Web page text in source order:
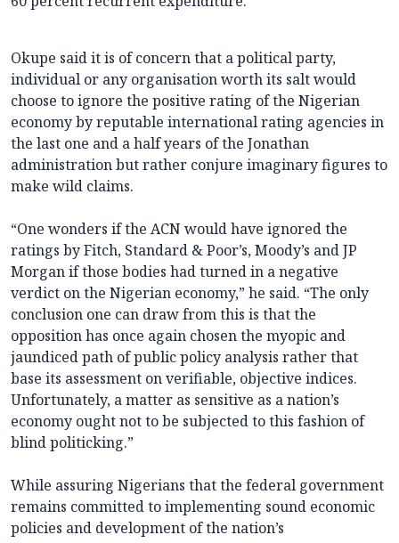
Okupe said it is of concern that a political party,
individual or any organisation worth its salt would
choose to ignore the positive rating of the Nigerian
economy by reputable international rating agencies in
the last one and a half years of the Jonathan
administration but rather conjure imaginary figures to
make wild claims.
“One wonders if the ACN would have ignored the
ratings by Fitch, Standard & Poor’s, Moody’s and JP
Morgan if those bodies had turned in a negative
verdict on the Nigerian economy,” he said. “The only
conclusion one can draw from this is that the
opposition has once again chosen the myopic and
jaundiced path of public policy analysis rather that
base its assessment on verifiable, objective indices.
Unfortunately, a matter as sensitive as a nation’s
economy ought not to be subjected to this fashion of
blind politicking.”
While assuring Nigerians that the federal government
remains committed to implementing sound economic
policies and development of the nation’s